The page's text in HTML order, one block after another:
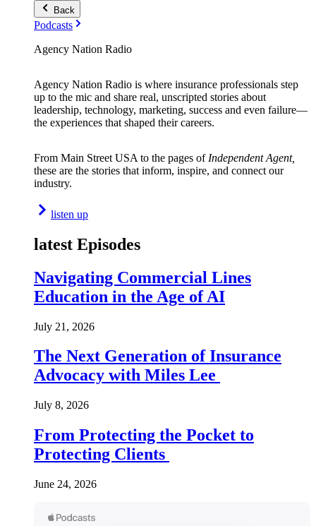
Back
Podcasts
Agency Nation Radio
Agency Nation Radio is where insurance professionals step
up to the mic and share real, unscripted stories about
leadership, technology, marketing, success and even failure—
the experiences that shaped their careers.
From Main Street USA to the pages of Independent Agent,
these are the stories that inform, inspire, and connect our
industry.
listen up
latest Episodes
Navigating Commercial Lines
Education in the Age of AI
July 21, 2026
The Next Generation of Insurance
Advocacy with Miles Lee
July 8, 2026
From Protecting the Pocket to
Protecting Clients
June 24, 2026